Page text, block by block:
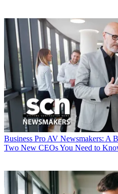
Business Pro AV Newsmakers: A
Two New CEOs You Need to